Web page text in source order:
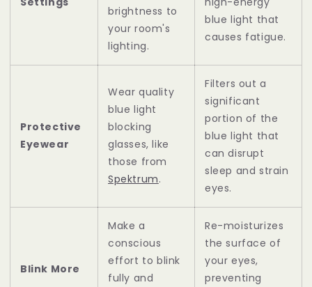
brightness to
your room's
lighting.
blue light that
causes fatigue.
Protective
Eyewear
Wear quality
blue light
blocking
glasses, like
those from
Spektrum.
Filters out a
significant
portion of the
blue light that
can disrupt
sleep and strain
eyes.
Blink More
Make a
conscious
effort to blink
fully and
Re-moisturizes
the surface of
your eyes,
preventing